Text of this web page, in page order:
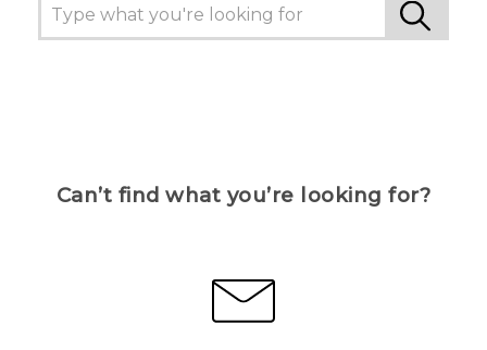
Can’t find what you’re looking for?